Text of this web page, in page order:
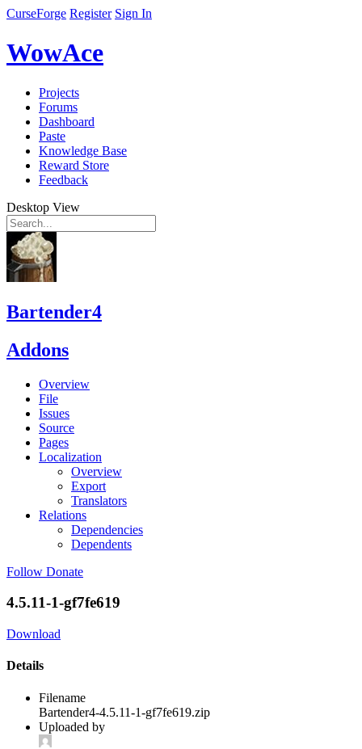
CurseForge Register Sign In
WowAce
Projects
Forums
Dashboard
Paste
Knowledge Base
Reward Store
Feedback
Desktop View
Bartender4
Addons
Overview
File
Issues
Source
Pages
Localization
Overview
Export
Translators
Relations
Dependencies
Dependents
Follow Donate
4.5.11-1-gf7fe619
Download
Details
Filename
Bartender4-4.5.11-1-gf7fe619.zip
Uploaded by